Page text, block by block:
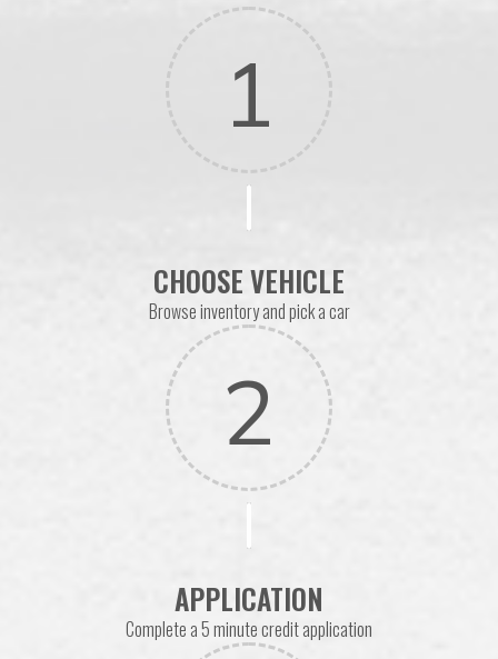
1
CHOOSE VEHICLE
Browse inventory and pick a car
2
APPLICATION
Complete a 5 minute credit application